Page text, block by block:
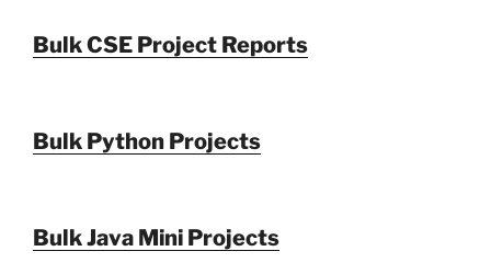
Bulk CSE Project Reports
Bulk Python Projects
Bulk Java Mini Projects